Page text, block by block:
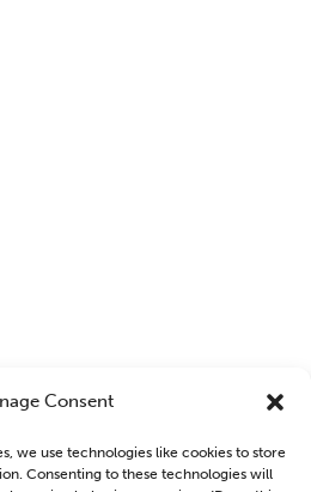
Consent
we use technologies like cookies to store
Consenting to these technologies will